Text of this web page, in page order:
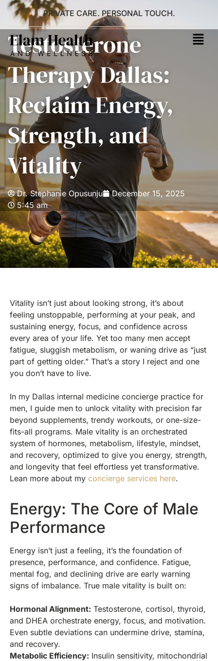
PRIVATE CARE. PERSONAL TOUCH.
Testosterone
Therapy Dallas:
Reclaim Energy,
Strength, and
Vitality
Dr. Stephanie Opusunju
December 15, 2025
5:45 am
Vitality isn’t just about looking strong, it’s about
feeling unstoppable, performing at your peak, and
sustaining energy, focus, and confidence across
every area of your life. Yet too many men accept
fatigue, sluggish metabolism, or waning drive as “just
part of getting older.” That’s a story I reject and one
you don’t have to live.
In my Dallas internal medicine concierge practice for
men, I guide men to unlock vitality with precision far
beyond supplements, trendy workouts, or one-size-
fits-all programs. Male vitality is an orchestrated
system of hormones, metabolism, lifestyle, mindset,
and recovery, optimized to give you energy, strength,
and longevity that feel effortless yet transformative.
Lean more about my concierge services here.
Energy: The Core of Male
Performance
Energy isn’t just a feeling, it’s the foundation of
presence, performance, and confidence. Fatigue,
mental fog, and declining drive are early warning
signs of imbalance. True male vitality is built on:
Hormonal Alignment: Testosterone, cortisol, thyroid,
and DHEA orchestrate energy, focus, and motivation.
Even subtle deviations can undermine drive, stamina,
and recovery.
Metabolic Efficiency: Insulin sensitivity, mitochondrial